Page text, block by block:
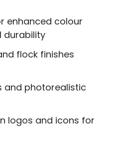
enhanced colour
durability
flock finishes
and photorealistic
logos and icons for